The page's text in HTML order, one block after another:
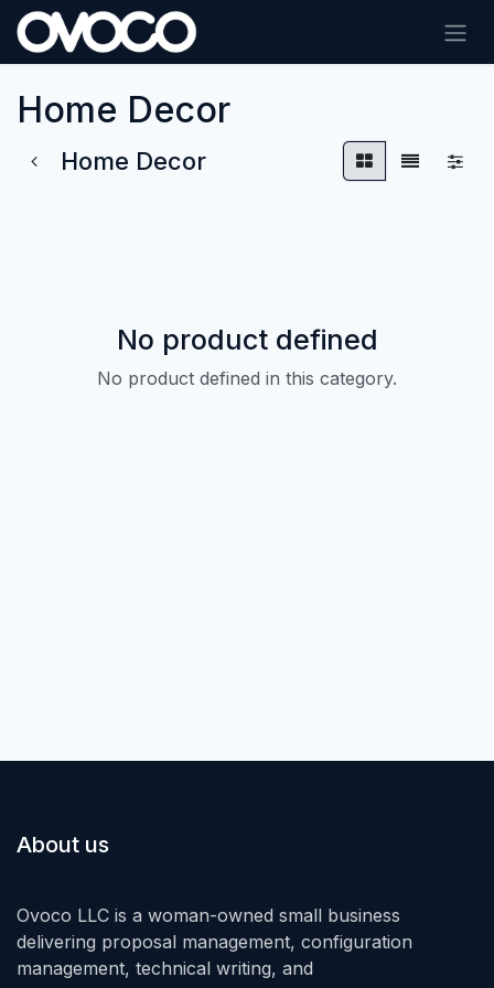
Skip to Content
Home Decor
Home Decor
No product defined
No product defined in this category.
About us
Ovoco LLC is a woman-owned small business
delivering proposal management, configuration
management, technical writing, and